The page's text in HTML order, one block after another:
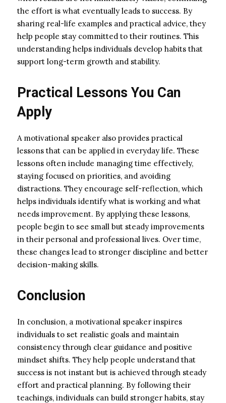
the effort is what eventually leads to success. By
sharing real-life examples and practical advice, they
help people stay committed to their routines. This
understanding helps individuals develop habits that
support long-term growth and stability.
Practical Lessons You Can
Apply
A motivational speaker also provides practical
lessons that can be applied in everyday life. These
lessons often include managing time effectively,
staying focused on priorities, and avoiding
distractions. They encourage self-reflection, which
helps individuals identify what is working and what
needs improvement. By applying these lessons,
people begin to see small but steady improvements
in their personal and professional lives. Over time,
these changes lead to stronger discipline and better
decision-making skills.
Conclusion
In conclusion, a motivational speaker inspires
individuals to set realistic goals and maintain
consistency through clear guidance and positive
mindset shifts. They help people understand that
success is not instant but is achieved through steady
effort and practical planning. By following their
teachings, individuals can build stronger habits, stay